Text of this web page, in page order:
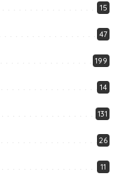
15
47
199
14
131
26
11